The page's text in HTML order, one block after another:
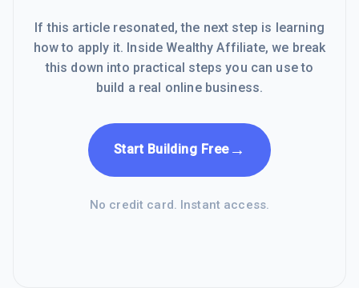
If this article resonated, the next step is learning
how to apply it. Inside Wealthy Affiliate, we break
this down into practical steps you can use to
build a real online business.
Start Building Free→
No credit card. Instant access.